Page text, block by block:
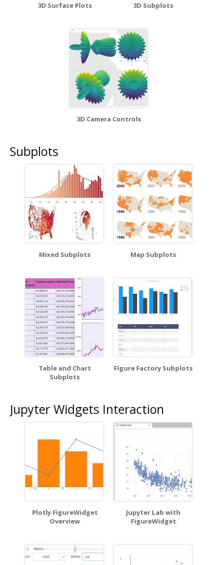
3D Surface Plots 3D Subplots
3D Camera Controls
Subplots
Mixed Subplots Map Subplots
Table and Chart
Subplots
Figure Factory Subplots
Jupyter Widgets Interaction
Plotly FigureWidget
Overview
Jupyter Lab with
FigureWidget